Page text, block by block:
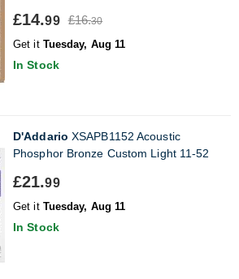
£14.99 £16.30
Get it Tuesday, Aug 11
In Stock
D'Addario XSAPB1152 Acoustic
Phosphor Bronze Custom Light 11-52
£21.99
Get it Tuesday, Aug 11
In Stock